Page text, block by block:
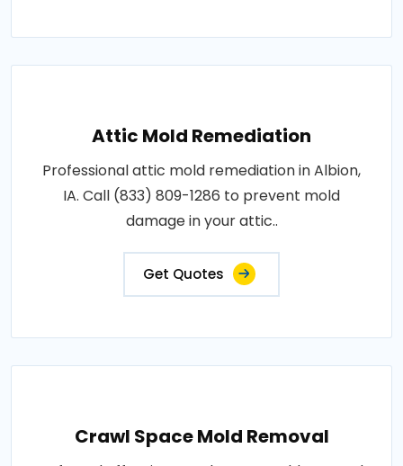
Attic Mold Remediation
Professional attic mold remediation in Albion,
IA. Call (833) 809-1286 to prevent mold
damage in your attic..
Get Quotes
Crawl Space Mold Removal